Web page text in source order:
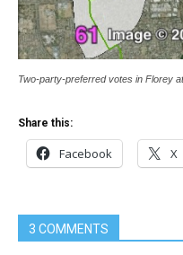
Two-party-preferred votes in Florey
Share this:
Facebook X
3 COMMENTS